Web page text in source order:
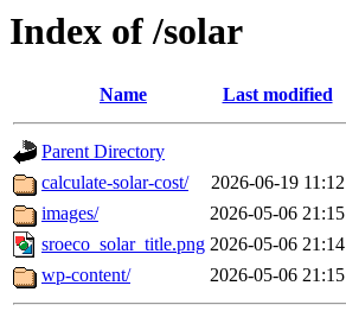
Index of /solar
Name Last modified
Parent Directory
calculate-solar-cost/
2026-06-19 11:12
images/
2026-05-06 21:15
sroeco_solar_title.png 2026-05-06 21:14
wp-content/
2026-05-06 21:15